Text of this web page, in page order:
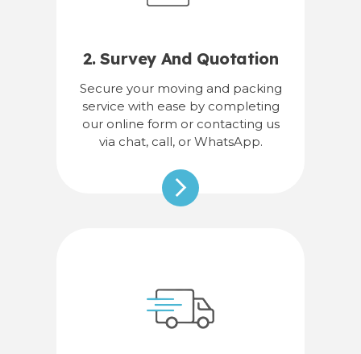
2. Survey And Quotation
Secure your moving and packing
service with ease by completing
our online form or contacting us
via chat, call, or WhatsApp.